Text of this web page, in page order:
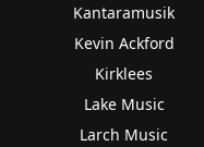
Kantaramusik
Kevin Ackford
Kirklees
Lake Music
Larch Music